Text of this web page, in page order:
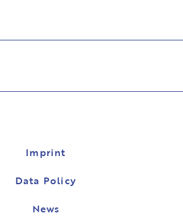
Imprint
Data Policy
News